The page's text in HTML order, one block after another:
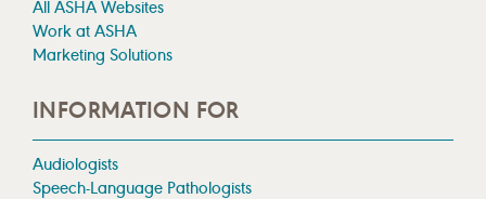
All ASHA Websites
Work at ASHA
Marketing Solutions
INFORMATION FOR
Audiologists
Speech-Language Pathologists